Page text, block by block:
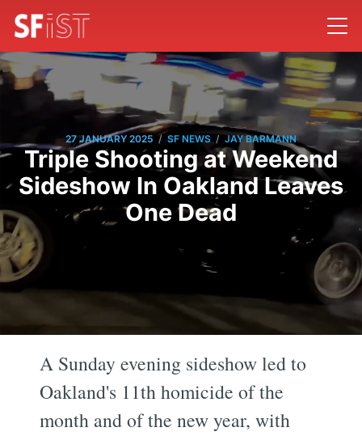
27 JANUARY 2025 / SF NEWS / JAY BARMANN
Triple Shooting at Weekend
Sideshow In Oakland Leaves
One Dead
A Sunday evening sideshow led to
Oakland's 11th homicide of the
month and of the new year, with